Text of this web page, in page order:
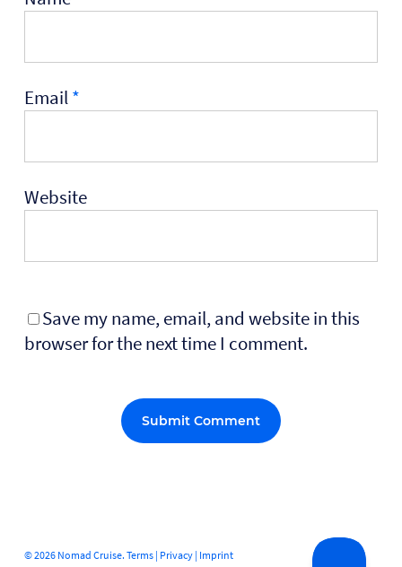
Email*
Website
Save my name, email, and website in this
browser for the next time I comment.
© 2026 Nomad Cruise. Terms| Privacy| Imprint